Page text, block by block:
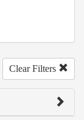
Clear Filters